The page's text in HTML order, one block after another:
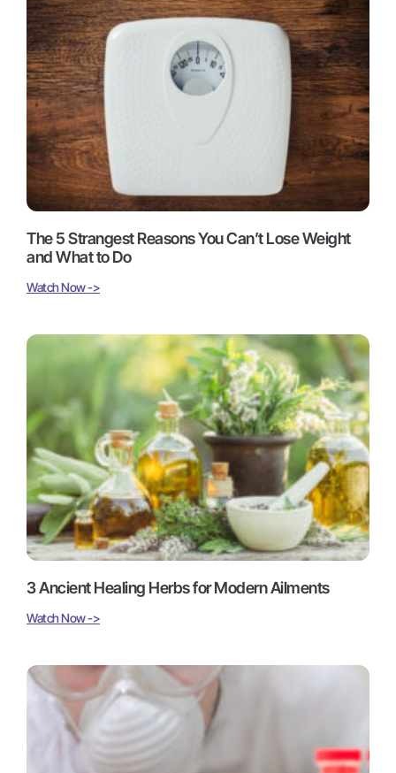
The 5 Strangest Reasons You Can’t Lose Weight
and What to Do
Watch Now ->
3 Ancient Healing Herbs for Modern Ailments
Watch Now ->